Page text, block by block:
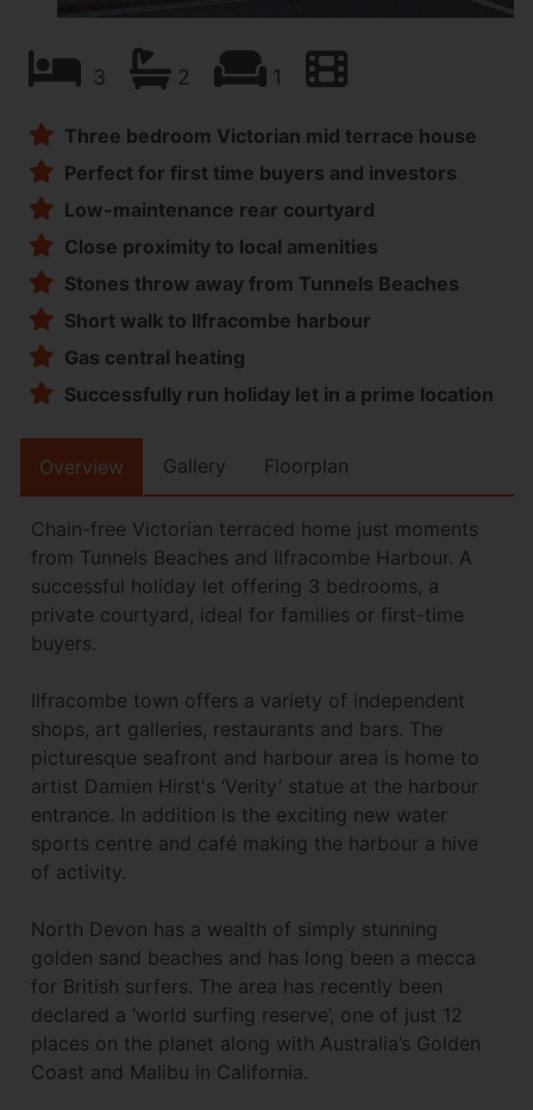
3 2 1
Three bedroom Victorian mid terrace house
Perfect for first time buyers and investors
Low-maintenance rear courtyard
Close proximity to local amenities
Stones throw away from Tunnels Beaches
Short walk to Ilfracombe harbour
Gas central heating
Successfully run holiday let in a prime location
Overview Gallery Floorplan
Chain-free Victorian terraced home just moments
from Tunnels Beaches and Ilfracombe Harbour. A
successful holiday let offering 3 bedrooms, a
private courtyard, ideal for families or first-time
buyers.
Ilfracombe town offers a variety of independent
shops, art galleries, restaurants and bars. The
picturesque seafront and harbour area is home to
artist Damien Hirst's ‘Verity’ statue at the harbour
entrance. In addition is the exciting new water
sports centre and café making the harbour a hive
of activity.
North Devon has a wealth of simply stunning
golden sand beaches and has long been a mecca
for British surfers. The area has recently been
declared a ‘world surfing reserve’, one of just 12
places on the planet along with Australia’s Golden
Coast and Malibu in California.